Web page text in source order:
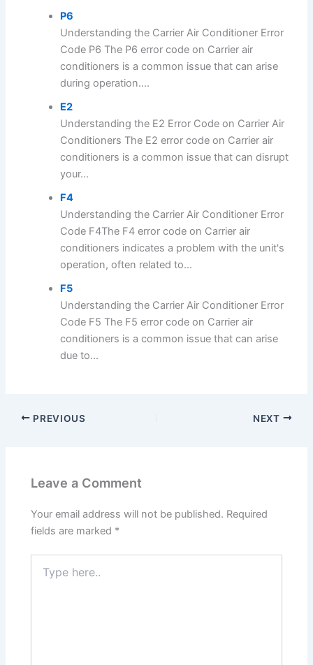
P6
Understanding the Carrier Air Conditioner Error
Code P6 The P6 error code on Carrier air
conditioners is a common issue that can arise
during operation....
E2
Understanding the E2 Error Code on Carrier Air
Conditioners The E2 error code on Carrier air
conditioners is a common issue that can disrupt
your...
F4
Understanding the Carrier Air Conditioner Error
Code F4The F4 error code on Carrier air
conditioners indicates a problem with the unit's
operation, often related to...
F5
Understanding the Carrier Air Conditioner Error
Code F5 The F5 error code on Carrier air
conditioners is a common issue that can arise
due to...
PREVIOUS NEXT
Leave a Comment
Your email address will not be published. Required
fields are marked *
here..